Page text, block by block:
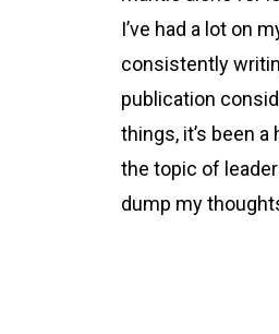
I’ve had a lot on
consistently
publication
things, it’s been
the topic of
dump my